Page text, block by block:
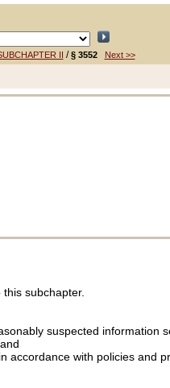
II /§ 3552 Next >>
subchapter.
suspected information
with policies and